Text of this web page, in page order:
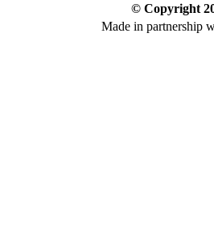
© Copyright
Made in partnership